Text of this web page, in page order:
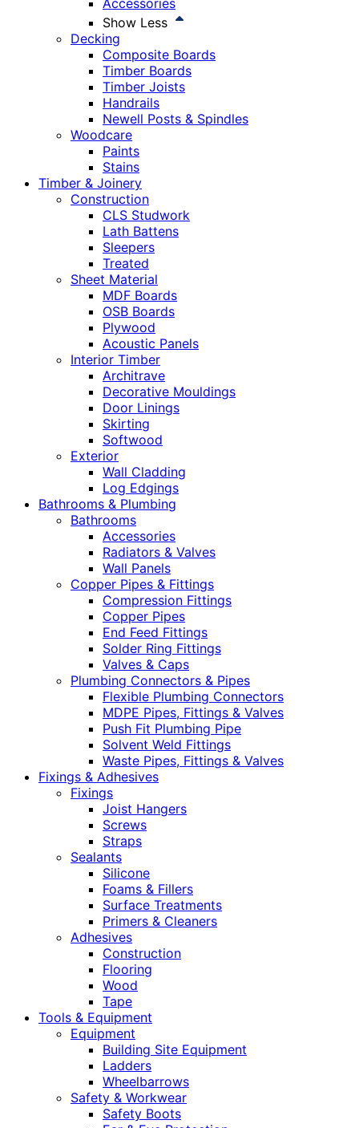
Accessories
Show Less
Decking
Composite Boards
Timber Boards
Timber Joists
Handrails
Newell Posts & Spindles
Woodcare
Paints
Stains
Timber & Joinery
Construction
CLS Studwork
Lath Battens
Sleepers
Treated
Sheet Material
MDF Boards
OSB Boards
Plywood
Acoustic Panels
Interior Timber
Architrave
Decorative Mouldings
Door Linings
Skirting
Softwood
Exterior
Wall Cladding
Log Edgings
Bathrooms & Plumbing
Bathrooms
Accessories
Radiators & Valves
Wall Panels
Copper Pipes & Fittings
Compression Fittings
Copper Pipes
End Feed Fittings
Solder Ring Fittings
Valves & Caps
Plumbing Connectors & Pipes
Flexible Plumbing Connectors
MDPE Pipes, Fittings & Valves
Push Fit Plumbing Pipe
Solvent Weld Fittings
Waste Pipes, Fittings & Valves
Fixings & Adhesives
Fixings
Joist Hangers
Screws
Straps
Sealants
Silicone
Foams & Fillers
Surface Treatments
Primers & Cleaners
Adhesives
Construction
Flooring
Wood
Tape
Tools & Equipment
Equipment
Building Site Equipment
Ladders
Wheelbarrows
Safety & Workwear
Safety Boots